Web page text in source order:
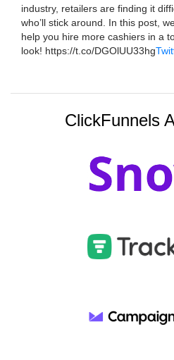
industry, retailers are finding it
who’ll stick around. In this post,
help you hire more cashiers in a
look! https://t.co/DGOlUU33hg
ClickFunnels